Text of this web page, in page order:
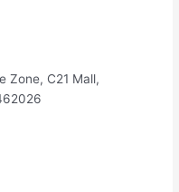
Zone, C21 Mall,